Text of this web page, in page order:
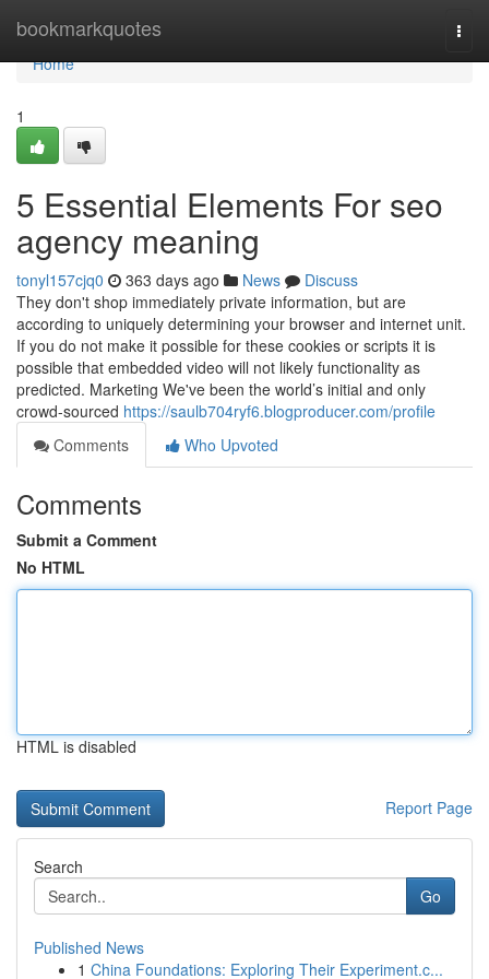
bookmarkquotes
Home
Home
1
5 Essential Elements For seo
agency meaning
tonyl157cjq0 363 days ago News
Discuss
They don't shop immediately private information, but are
according to uniquely determining your browser and internet unit.
If you do not make it possible for these cookies or scripts it is
possible that embedded video will not likely functionality as
predicted. Marketing We've been the world’s initial and only
crowd-sourced https://saulb704ryf6.blogproducer.com/profile
Comments
Who Upvoted
Comments
Submit a Comment
No HTML
HTML is disabled
Report Page
Search
Go
Published News
1 China Foundations: Exploring Their Experiment.c...